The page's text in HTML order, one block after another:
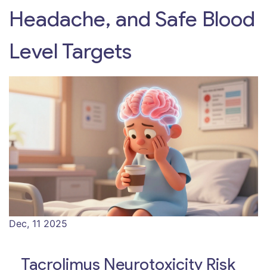
Headache, and Safe Blood
Level Targets
Dec, 11 2025
Tacrolimus Neurotoxicity Risk